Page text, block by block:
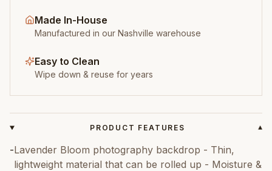
Made In-House
Manufactured in our Nashville warehouse
Easy to Clean
Wipe down & reuse for years
PRODUCT FEATURES ▾
-Lavender Bloom photography backdrop - Thin,
lightweight material that can be rolled up - Moisture &